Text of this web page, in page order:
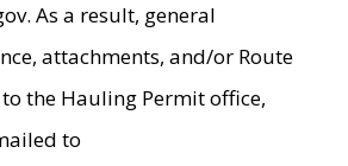
As a result, general
attachments, and/or Route
to the Hauling Permit office,
to